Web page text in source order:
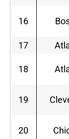
16
17
18
19
20